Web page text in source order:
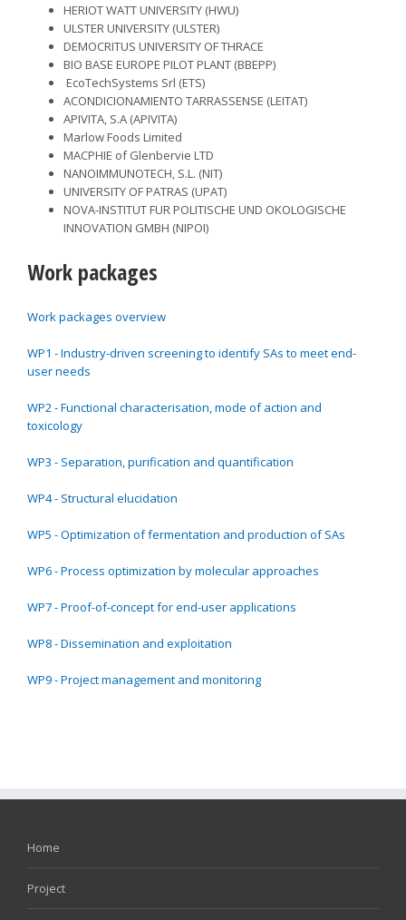
HERIOT WATT UNIVERSITY (HWU)
ULSTER UNIVERSITY (ULSTER)
DEMOCRITUS UNIVERSITY OF THRACE
BIO BASE EUROPE PILOT PLANT (BBEPP)
EcoTechSystems Srl (ETS)
ACONDICIONAMIENTO TARRASSENSE (LEITAT)
APIVITA, S.A (APIVITA)
Marlow Foods Limited
MACPHIE of Glenbervie LTD
NANOIMMUNOTECH, S.L. (NIT)
UNIVERSITY OF PATRAS (UPAT)
NOVA-INSTITUT FUR POLITISCHE UND OKOLOGISCHE
INNOVATION GMBH (NIPOI)
Work packages
Work packages overview
WP1 - Industry-driven screening to identify SAs to meet end-
user needs
WP2 - Functional characterisation, mode of action and
toxicology
WP3 - Separation, purification and quantification
WP4 - Structural elucidation
WP5 - Optimization of fermentation and production of SAs
WP6 - Process optimization by molecular approaches
WP7 - Proof-of-concept for end-user applications
WP8 - Dissemination and exploitation
WP9 - Project management and monitoring
Home
Project